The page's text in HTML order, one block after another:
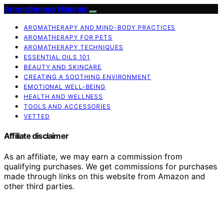
Aromatherapy Naturals
AROMATHERAPY AND MIND-BODY PRACTICES
AROMATHERAPY FOR PETS
AROMATHERAPY TECHNIQUES
ESSENTIAL OILS 101
BEAUTY AND SKINCARE
CREATING A SOOTHING ENVIRONMENT
EMOTIONAL WELL-BEING
HEALTH AND WELLNESS
TOOLS AND ACCESSORIES
VETTED
Affiliate disclaimer
As an affiliate, we may earn a commission from
qualifying purchases. We get commissions for purchases
made through links on this website from Amazon and
other third parties.